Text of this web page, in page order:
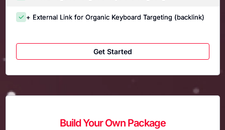
+ External Link for Organic Keyboard Targeting (backlink)
Get Started
Build Your Own Package